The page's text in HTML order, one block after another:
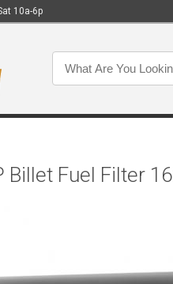
10a-6p
Billet Fuel Filter